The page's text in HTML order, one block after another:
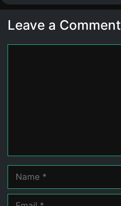
Leave a Comment
Name
Email